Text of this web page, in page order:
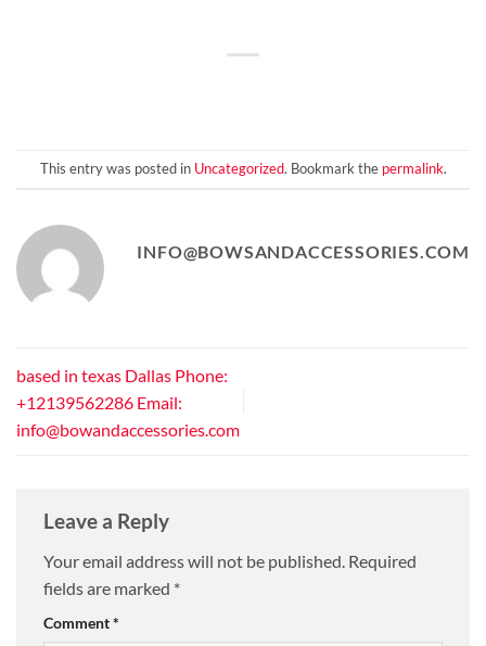
This entry was posted in Uncategorized. Bookmark the permalink.
INFO@BOWSANDACCESSORIES.COM
based in texas Dallas Phone:
+12139562286 Email:
info@bowandaccessories.com
Leave a Reply
Your email address will not be published. Required
fields are marked *
Comment*